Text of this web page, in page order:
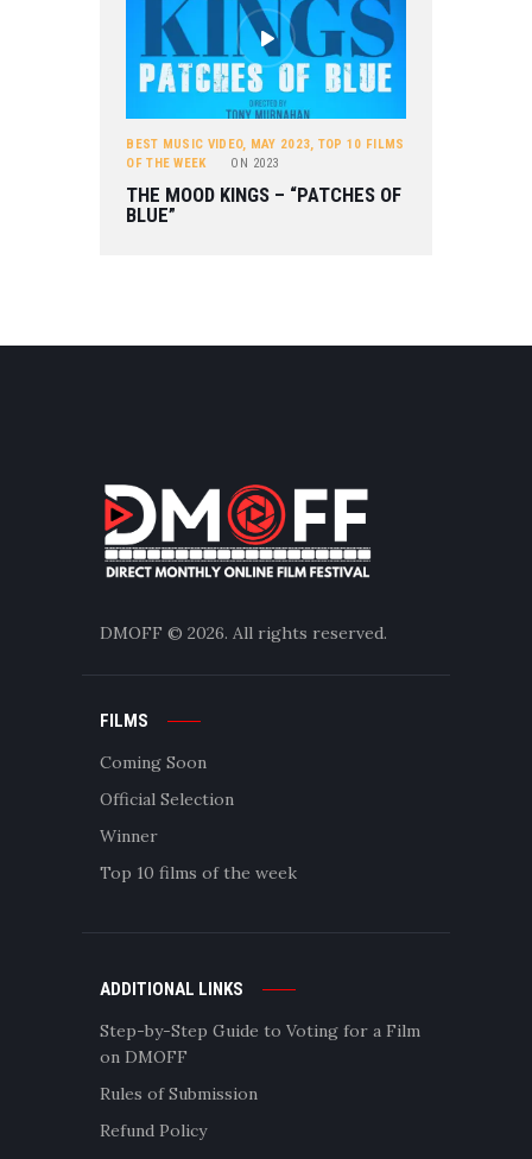
BEST MUSIC VIDEO, MAY 2023, TOP 10 FILMS
OF THE WEEK
ON 2023
THE MOOD KINGS – “PATCHES OF
BLUE”
DMOFF © 2026. All rights reserved.
FILMS
Coming Soon
Official Selection
Winner
Top 10 films of the week
ADDITIONAL LINKS
Step-by-Step Guide to Voting for a Film
on DMOFF
Rules of Submission
Refund Policy